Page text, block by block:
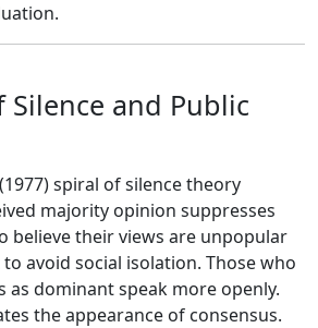
Silence and Public
spiral of silence theory
majority opinion suppresses
believe their views are unpopular
avoid social isolation. Those who
as dominant speak more openly.
the appearance of consensus.